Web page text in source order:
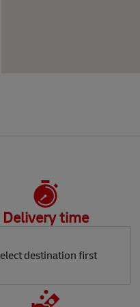
Delivery time
destination first